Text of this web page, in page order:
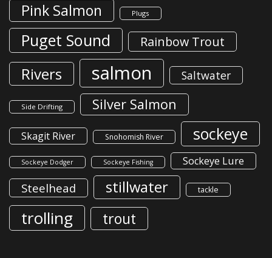
Pink Salmon Plugs
Puget Sound Rainbow Trout
Rivers salmon Saltwater
Side Drifting Silver Salmon
Skagit River Snohomish River sockeye
Sockeye Dodger Sockeye Fishing Sockeye Lure
Steelhead stillwater tackle
trolling trout